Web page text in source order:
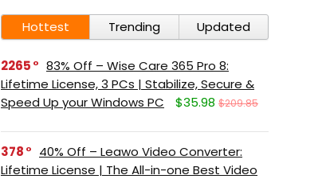
Hottest Trending Updated
2265
83% Off – Wise Care 365 Pro 8:
Lifetime License, 3 PCs | Stabilize, Secure &
Speed Up your Windows PC
$35.98 $209.85
378
40% Off – Leawo Video Converter:
Lifetime License | The All-in-one Best Video